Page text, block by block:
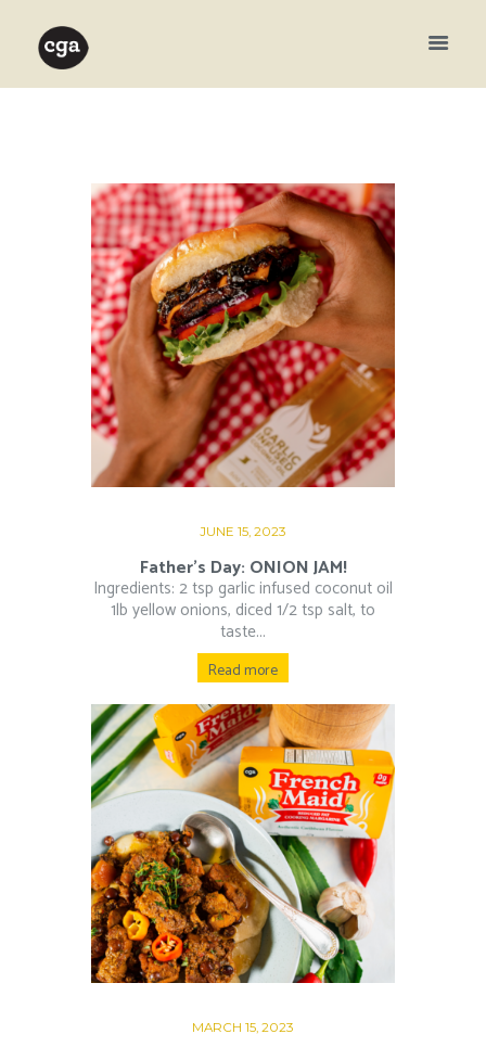
JUNE 15, 2023
Father’s Day: ONION JAM!
Ingredients: 2 tsp garlic infused coconut oil
1lb yellow onions, diced 1/2 tsp salt, to
taste...
Read more
MARCH 15, 2023